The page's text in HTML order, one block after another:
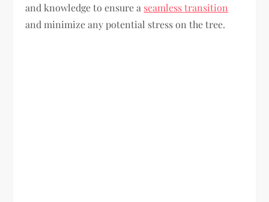
and knowledge to ensure a seamless transition
and minimize any potential stress on the tree.